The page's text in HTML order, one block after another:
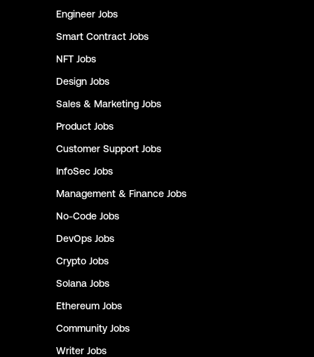
Engineer Jobs
Smart Contract Jobs
NFT Jobs
Design Jobs
Sales & Marketing Jobs
Product Jobs
Customer Support Jobs
InfoSec Jobs
Management & Finance Jobs
No-Code Jobs
DevOps Jobs
Crypto Jobs
Solana Jobs
Ethereum Jobs
Community Jobs
Writer Jobs